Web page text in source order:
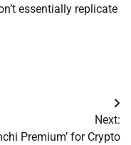
essentially replicate
Next:
Premium’ for Crypto